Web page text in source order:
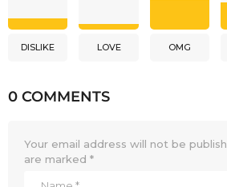
DISLIKE LOVE OMG
0 COMMENTS
Your email address will not be
are marked *